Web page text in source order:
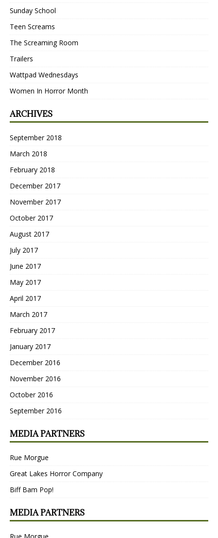
Sunday School
Teen Screams
The Screaming Room
Trailers
Wattpad Wednesdays
Women In Horror Month
ARCHIVES
September 2018
March 2018
February 2018
December 2017
November 2017
October 2017
August 2017
July 2017
June 2017
May 2017
April 2017
March 2017
February 2017
January 2017
December 2016
November 2016
October 2016
September 2016
MEDIA PARTNERS
Rue Morgue
Great Lakes Horror Company
Biff Bam Pop!
MEDIA PARTNERS